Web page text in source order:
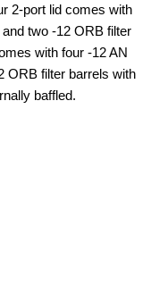
2-port lid comes with
two -12 ORB filter
with four -12 AN
ORB filter barrels with
baffled.